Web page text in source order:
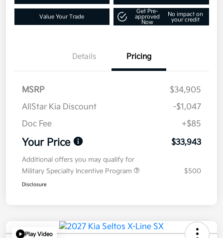
Value Your Trade
Get Pre-
approved
Now
No impact on
your credit
Details Pricing
MSRP
$34,905
AllStar Kia Discount
-$1,047
Doc Fee
+$85
Your Price $33,943
Additional offers you may qualify for
Military Specialty Incentive Program
$500
Disclosure
Play Video